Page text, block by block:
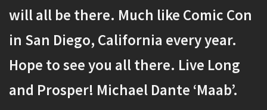
will all be there. Much like Comic Con
in San Diego, California every year.
Hope to see you all there. Live Long
and Prosper! Michael Dante ‘Maab’.